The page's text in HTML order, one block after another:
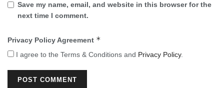
Save my name, email, and website in this browser for the
next time I comment.
Privacy Policy Agreement *
I agree to the Terms & Conditions and Privacy Policy.